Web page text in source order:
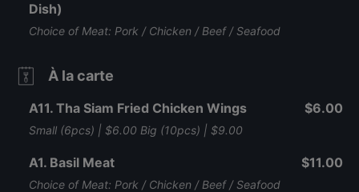
Dish)
Choice of Meat: Pork / Chicken / Beef / Seafood
À la carte
A11. Tha Siam Fried Chicken Wings
Small (6pcs) | $6.00 Big (10pcs) | $9.00
$6.00
A1. Basil Meat
Choice of Meat: Pork / Chicken / Beef / Seafood
$11.00